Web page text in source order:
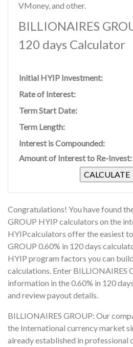
VMoney, and other.
BILLIONAIRES
120 days Calculator
Initial HYIP Investment:
Rate of Interest:
Term Start Date:
Term Length:
Interest is Compounded:
Amount of Interest to Re-Invest:
Congratulations! You have found
GROUP HYIP calculators on the
HYIPcalculators offer the easiest
GROUP 0.60% in 120 days
HYIP program factors you can
calculations. Enter BILLIONAIRES
information in the 0.60% in 120
and review payout details.
BILLIONAIRES GROUP: Our
the International currency market
already established in professional